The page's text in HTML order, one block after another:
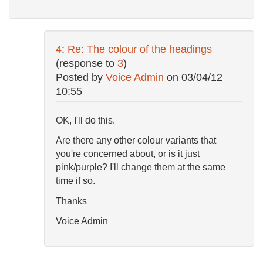
4: Re: The colour of the headings
(response to 3)
Posted by Voice Admin on 03/04/12
10:55
OK, I'll do this.
Are there any other colour variants that
you're concerned about, or is it just
pink/purple? I'll change them at the same
time if so.
Thanks
Voice Admin